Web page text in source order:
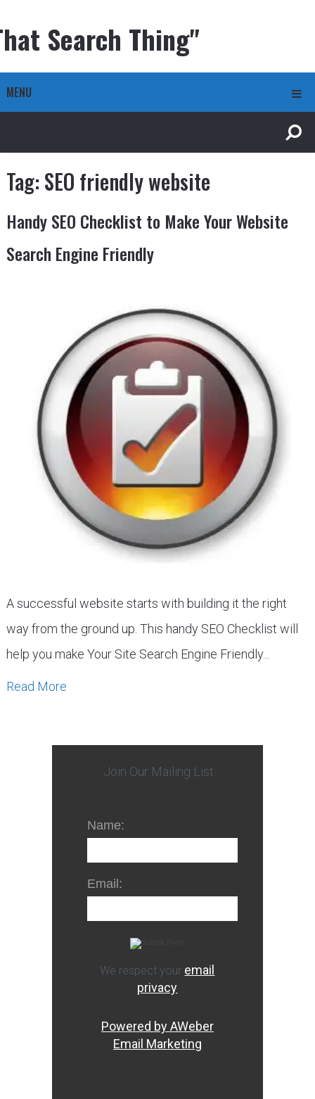
Search Thing"
MENU
Tag: SEO friendly website
Handy SEO Checklist to Make Your Website
Search Engine Friendly
A successful website starts with building it the right
way from the ground up. This handy SEO Checklist will
help you make Your Site Search Engine Friendly...
Read More
Join Our Mailing List
Name:
Email:
We respect your email
privacy
Powered by AWeber
Email Marketing